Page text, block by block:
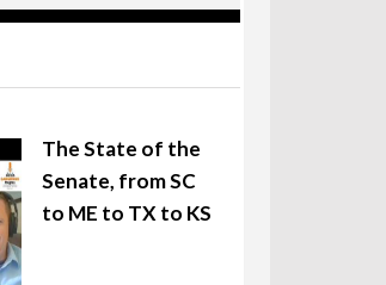
The State of the
Senate, from SC
to ME to TX to KS